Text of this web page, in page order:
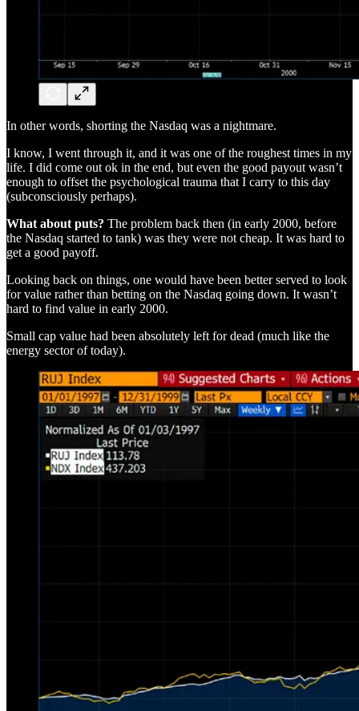
In other words, shorting the Nasdaq was a nightmare.
I know, I went through it, and it was one of the roughest times in my
life. I did come out ok in the end, but even the good payout wasn’t
enough to offset the psychological trauma that I carry to this day
(subconsciously perhaps).
What about puts? The problem back then (in early 2000, before
the Nasdaq started to tank) was they were not cheap. It was hard to
get a good payoff.
Looking back on things, one would have been better served to look
for value rather than betting on the Nasdaq going down. It wasn’t
hard to find value in early 2000.
Small cap value had been absolutely left for dead (much like the
energy sector of today).